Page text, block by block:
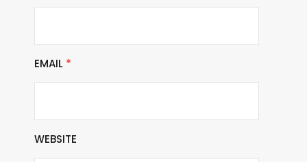
EMAIL *
WEBSITE